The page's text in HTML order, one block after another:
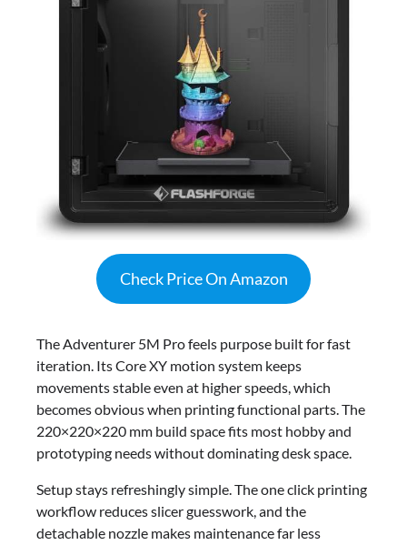
Check Price On Amazon
The Adventurer 5M Pro feels purpose built for fast
iteration. Its Core XY motion system keeps
movements stable even at higher speeds, which
becomes obvious when printing functional parts. The
220×220×220 mm build space fits most hobby and
prototyping needs without dominating desk space.
Setup stays refreshingly simple. The one click printing
workflow reduces slicer guesswork, and the
detachable nozzle makes maintenance far less